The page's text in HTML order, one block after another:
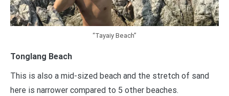
“Tayaiy Beach”
Tonglang Beach
This is also a mid-sized beach and the stretch of sand
here is narrower compared to 5 other beaches.